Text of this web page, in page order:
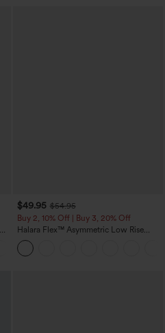
$49.95 $54.95
Buy 2, 10% Off | Buy 3, 20% Off
Halara Flex™ Asymmetric Low Rise
Zipper Pockets Baggy Wide Leg
Washed Casual Jeans